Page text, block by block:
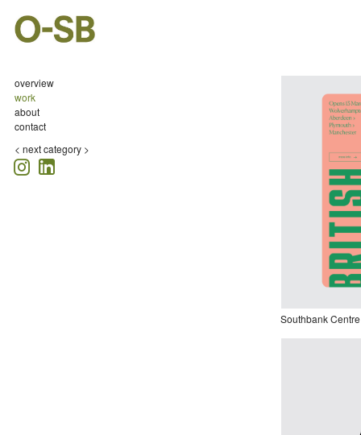
overview
work
about
contact
< next category >
Southbank Centre